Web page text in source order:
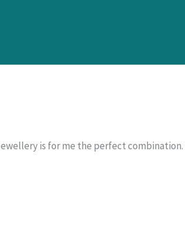
is for me the perfect